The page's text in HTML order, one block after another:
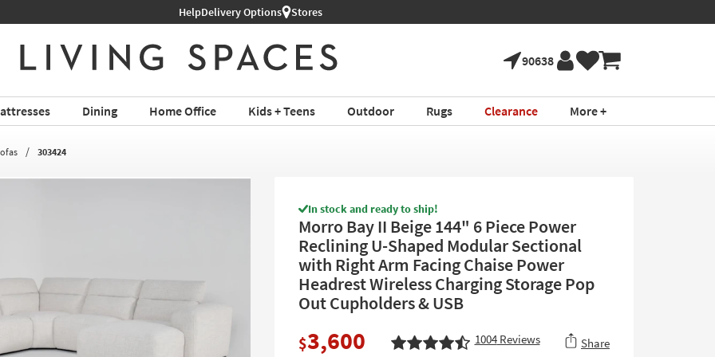
HelpDelivery Options Stores
90638
Dining Home Office Kids + Teens Outdoor Rugs Clearance More +
303424
In stock and ready to ship!
Morro Bay II Beige 144" 6 Piece Power
Reclining U-Shaped Modular Sectional
with Right Arm Facing Chaise Power
Headrest Wireless Charging Storage Pop
Out Cupholders & USB
$3,600 1004Reviews Share